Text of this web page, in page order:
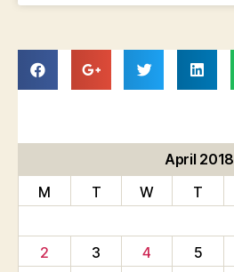
April 2018
M
T W T
2
3 4 5